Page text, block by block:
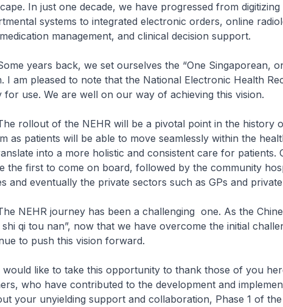
In just one decade, we have progressed from digitizing
systems to integrated electronic orders, online
management, and clinical decision support.
years back, we set ourselves the “One Singaporean,
I am pleased to note that the National Electronic Health
for use. We are well on our way of achieving this vision.
rollout of the NEHR will be a pivotal point in the history
as patients will be able to move seamlessly within the
into a more holistic and consistent care for patients.
the first to come on board, followed by the community
and eventually the private sectors such as GPs and
NEHR journey has been a challenging one. As the
shi qi tou nan”, now that we have overcome the initial
to push this vision forward.
like to take this opportunity to thank those of you
who have contributed to the development and
your unyielding support and collaboration, Phase 1 of